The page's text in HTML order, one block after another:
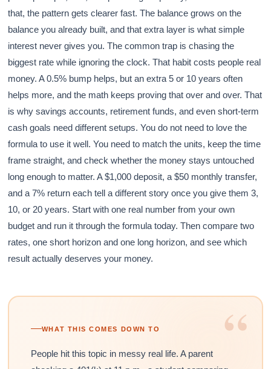
that, the pattern gets clearer fast. The balance grows on the
balance you already built, and that extra layer is what simple
interest never gives you. The common trap is chasing the
biggest rate while ignoring the clock. That habit costs people real
money. A 0.5% bump helps, but an extra 5 or 10 years often
helps more, and the math keeps proving that over and over. That
is why savings accounts, retirement funds, and even short-term
cash goals need different setups. You do not need to love the
formula to use it well. You need to match the units, keep the time
frame straight, and check whether the money stays untouched
long enough to matter. A $1,000 deposit, a $50 monthly transfer,
and a 7% return each tell a different story once you give them 3,
10, or 20 years. Start with one real number from your own
budget and run it through the formula today. Then compare two
rates, one short horizon and one long horizon, and see which
result actually deserves your money.
“
WHAT THIS COMES DOWN TO
People hit this topic in messy real life. A parent